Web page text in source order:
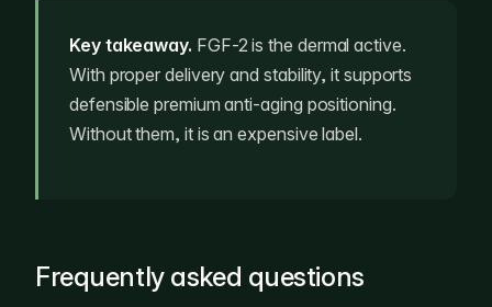
Key takeaway. FGF-2 is the dermal active.
With proper delivery and stability, it supports
defensible premium anti-aging positioning.
Without them, it is an expensive label.
Frequently asked questions